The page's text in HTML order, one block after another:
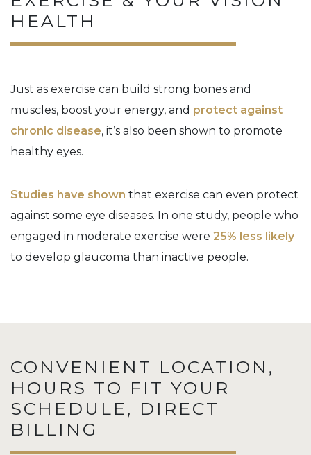
HEALTH
Just as exercise can build strong bones and
muscles, boost your energy, and protect against
chronic disease, it’s also been shown to promote
healthy eyes.
Studies have shown that exercise can even protect
against some eye diseases. In one study, people who
engaged in moderate exercise were 25% less likely
to develop glaucoma than inactive people.
CONVENIENT LOCATION,
HOURS TO FIT YOUR
SCHEDULE, DIRECT
BILLING